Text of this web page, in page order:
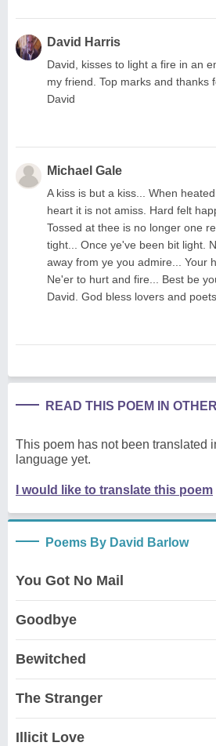
David Harris
David, kisses to light a fire in an
my friend. Top marks and thanks
David
Michael Gale
A kiss is but a kiss... When
heart it is not amiss. Hard felt
Tossed at thee is no longer one
tight... Once ye've been bit light.
away from ye you admire... Your
Ne'er to hurt and fire... Best be
David. God bless lovers and
READ THIS POEM IN
This poem has not been translated
language yet.
I would like to translate this poem
Poems By David Barlow
You Got No Mail
Goodbye
Bewitched
The Stranger
Illicit Love